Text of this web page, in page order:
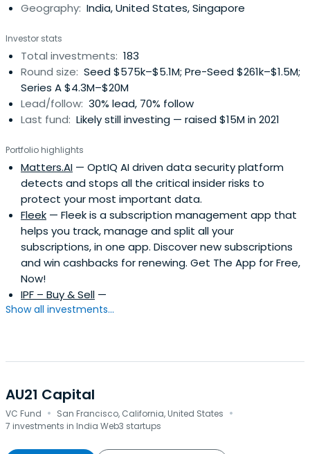
Geography: India, United States, Singapore
Investor stats
Total investments: 183
Round size: Seed $575k–$5.1M; Pre-Seed $261k–$1.5M;
Series A $4.3M–$20M
Lead/follow: 30% lead, 70% follow
Last fund: Likely still investing — raised $15M in 2021
Portfolio highlights
Matters.AI — OptIQ AI driven data security platform
detects and stops all the critical insider risks to
protect your most important data.
Fleek — Fleek is a subscription management app that
helps you track, manage and split all your
subscriptions, in one app. Discover new subscriptions
and win cashbacks for renewing. Get The App for Free,
Now!
IPF – Buy & Sell —
Show all investments...
AU21 Capital
VC Fund · San Francisco, California, United States ·
7 investments in India Web3 startups